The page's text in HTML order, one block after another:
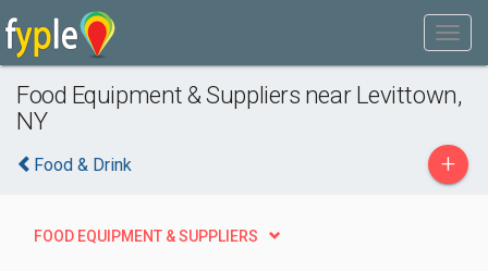
Food Equipment & Suppliers near Levittown,
NY
Food & Drink +
FOOD EQUIPMENT & SUPPLIERS